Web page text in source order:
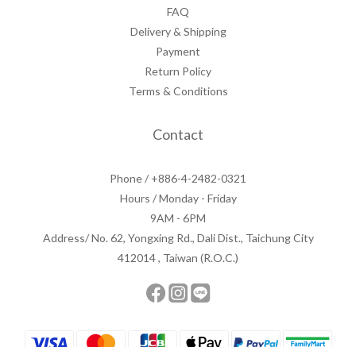
FAQ
Delivery & Shipping
Payment
Return Policy
Terms & Conditions
Contact
Phone / +886-4-2482-0321
Hours / Monday - Friday
9AM - 6PM
Address/ No. 62, Yongxing Rd., Dali Dist., Taichung City
412014 , Taiwan (R.O.C.)